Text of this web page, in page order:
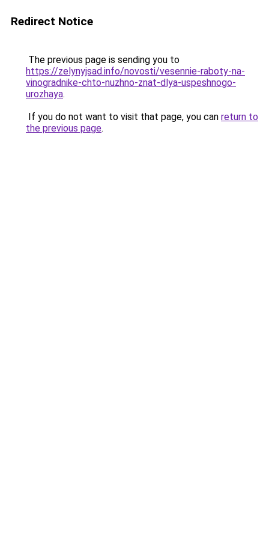
Redirect Notice
The previous page is sending you to
https://zelynyjsad.info/novosti/vesennie-raboty-na-
vinogradnike-chto-nuzhno-znat-dlya-uspeshnogo-
urozhaya.
If you do not want to visit that page, you can return to
the previous page.